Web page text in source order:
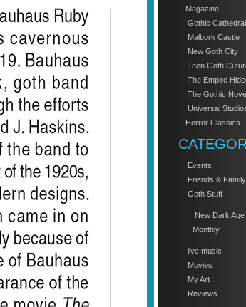
Magazine
Gothic
Malbork Castle
New Goth City
Teen Goth
The Empire
The Gothic
Universal
Horror Classics
Events
Friends & Family
Goth Stuff
New Dark Age
Monthly
live music
Movies
My Art
Reviews